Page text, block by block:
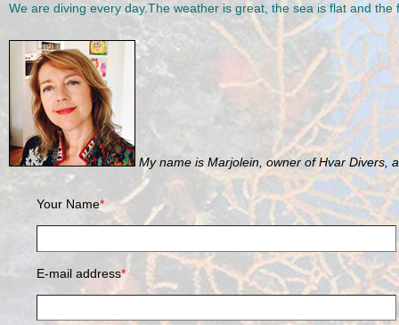
We are diving every day.The weather is great, the sea is flat and
My name is Marjolein, owner of Hvar Divers,
Your Name*
E-mail address*